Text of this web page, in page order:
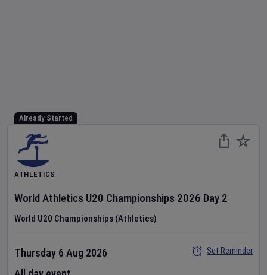
Already Started
ATHLETICS
World Athletics U20 Championships 2026 Day 2
World U20 Championships (Athletics)
Thursday 6 Aug 2026
Set Reminder